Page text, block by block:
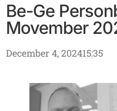
Be-Ge
Movember
December 4, 202415:35